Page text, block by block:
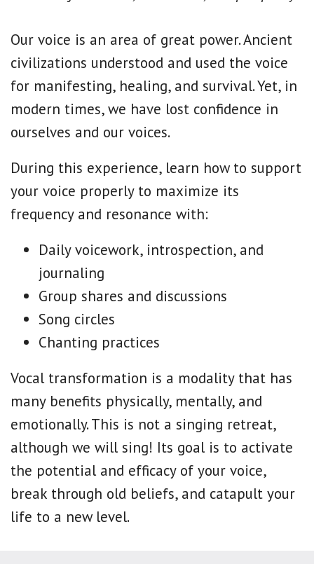
Our voice is an area of great power. Ancient
civilizations understood and used the voice
for manifesting, healing, and survival. Yet, in
modern times, we have lost confidence in
ourselves and our voices.
During this experience, learn how to support
your voice properly to maximize its
frequency and resonance with:
Daily voicework, introspection, and
journaling
Group shares and discussions
Song circles
Chanting practices
Vocal transformation is a modality that has
many benefits physically, mentally, and
emotionally. This is not a singing retreat,
although we will sing! Its goal is to activate
the potential and efficacy of your voice,
break through old beliefs, and catapult your
life to a new level.